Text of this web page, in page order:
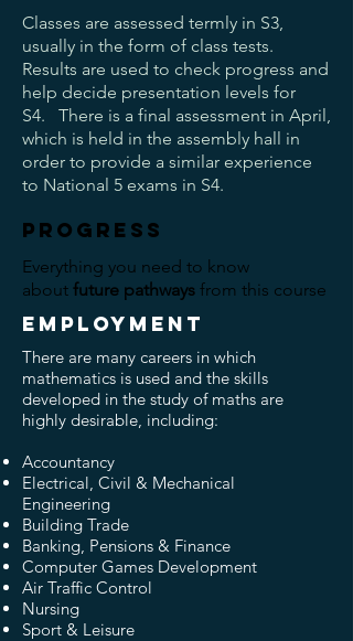
Classes are assessed termly in S3,
usually in the form of class tests.
Results are used to check progress and
help decide presentation levels for
S4. There is a final assessment in April,
which is held in the assembly hall in
order to provide a similar experience
to National 5 exams in S4.
progress
Everything you need to know
about future pathways from this course
EMPLOYMENT
There are many careers in which
mathematics is used and the skills
developed in the study of maths are
highly desirable, including:
Accountancy
Electrical, Civil & Mechanical
Engineering
Building Trade
Banking, Pensions & Finance
Computer Games Development
Air Traffic Control
Nursing
Sport & Leisure